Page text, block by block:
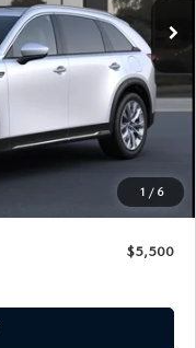
1 / 6
$52,870
$398
$50
$3,000
$50,318
$2,552
$5,500